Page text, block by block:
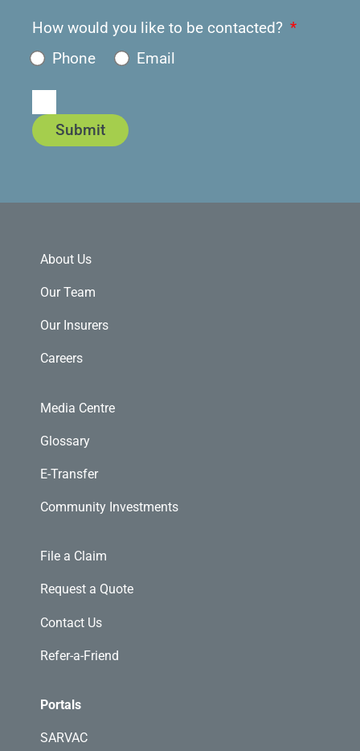
How would you like to be contacted?
Phone
Email
Submit
About Us
Our Team
Our Insurers
Careers
Media Centre
Glossary
E-Transfer
Community Investments
File a Claim
Request a Quote
Contact Us
Refer-a-Friend
Portals
SARVAC